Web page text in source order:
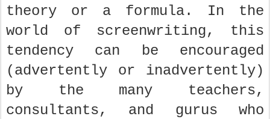
theory or a formula. In the
world of screenwriting, this
tendency can be encouraged
(advertently or inadvertently)
by the many teachers,
consultants, and gurus who